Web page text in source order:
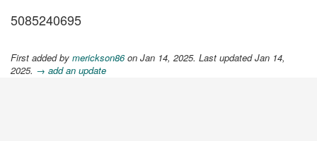
5085240695
First added by merickson86on Jan 14, 2025. Last updated Jan 14,
2025. → add an update